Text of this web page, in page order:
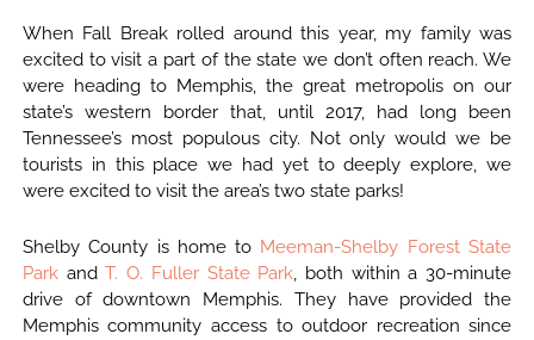
When Fall Break rolled around this year, my family was
excited to visit a part of the state we don’t often reach. We
were heading to Memphis, the great metropolis on our
state’s western border that, until 2017, had long been
Tennessee’s most populous city. Not only would we be
tourists in this place we had yet to deeply explore, we
were excited to visit the area’s two state parks!
Shelby County is home to Meeman-Shelby Forest State
ParkandT. O. Fuller State Park, both within a 30-minute
drive of downtown Memphis. They have provided the
Memphis community access to outdoor recreation since